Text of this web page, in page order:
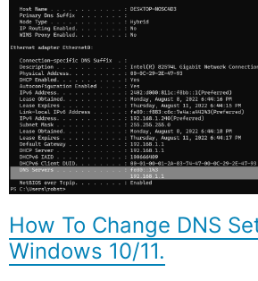
How To Change DNS
Windows 10/11.